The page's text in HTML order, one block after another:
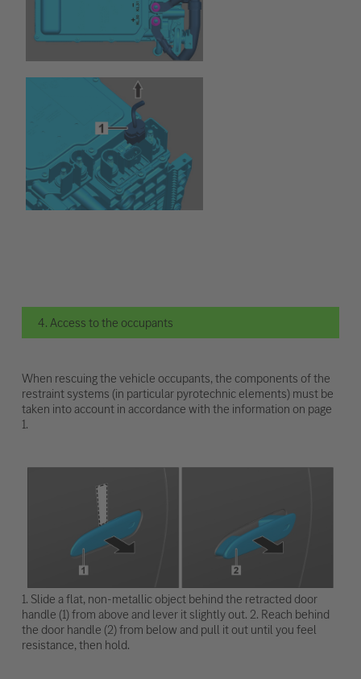
4. Access to the occupants
When rescuing the vehicle occupants, the components of the
restraint systems (in particular pyrotechnic elements) must be
taken into account in accordance with the information on page
1.
1. Slide a flat, non-metallic object behind the retracted door
handle (1) from above and lever it slightly out. 2. Reach behind
the door handle (2) from below and pull it out until you feel
resistance, then hold.